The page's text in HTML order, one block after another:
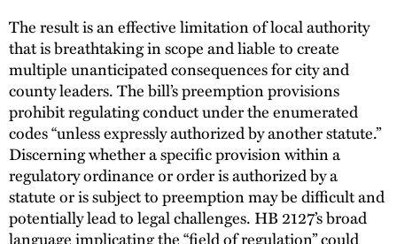
The result is an effective limitation of local authority
that is breathtaking in scope and liable to create
multiple unanticipated consequences for city and
county leaders. The bill’s preemption provisions
prohibit regulating conduct under the enumerated
codes “unless expressly authorized by another statute.”
Discerning whether a specific provision within a
regulatory ordinance or order is authorized by a
statute or is subject to preemption may be difficult and
potentially lead to legal challenges. HB 2127’s broad
language implicating the “field of regulation” could